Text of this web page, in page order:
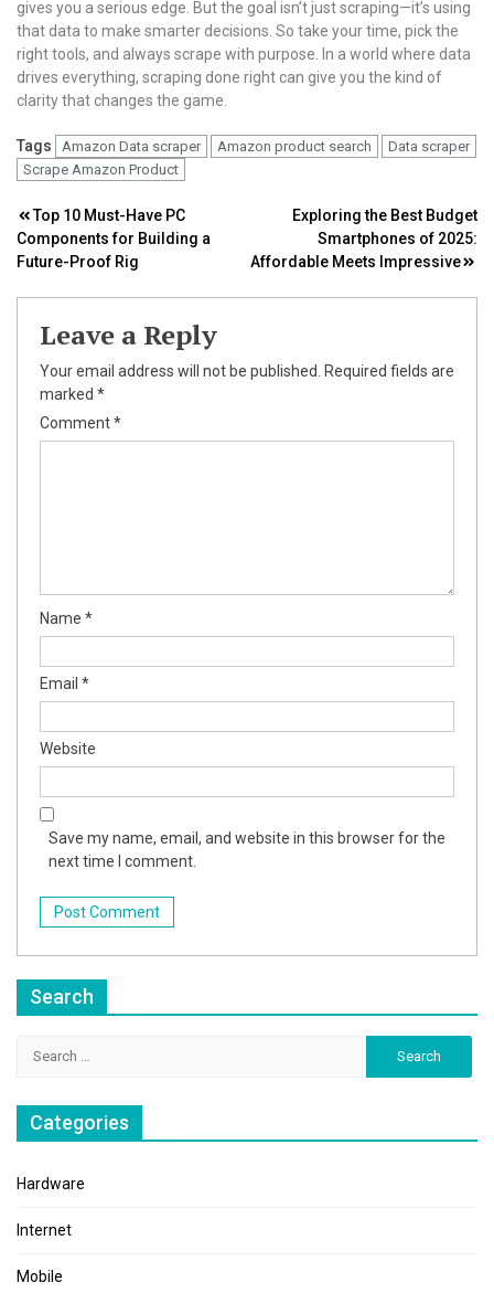
gives you a serious edge. But the goal isn’t just scraping—it’s using
that data to make smarter decisions. So take your time, pick the
right tools, and always scrape with purpose. In a world where data
drives everything, scraping done right can give you the kind of
clarity that changes the game.
Tags Amazon Data scraper Amazon product search
Data scraper
Scrape Amazon Product
Post
navigation
Top 10 Must-Have PC
Components for Building a
Future-Proof Rig
Exploring the Best Budget
Smartphones of 2025:
Affordable Meets Impressive
Leave a Reply
Your email address will not be published.
Required fields are
marked *
Comment*
Name *
Email *
Website
Save my name, email, and website in this browser for the
next time I comment.
Search
Categories
Hardware
Internet
Mobile